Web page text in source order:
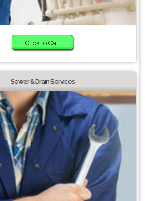
Click to Call
Sewer & Drain Services